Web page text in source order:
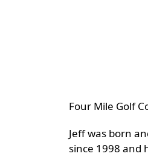
Four Mile Golf
Jeff was born
since 1998 and